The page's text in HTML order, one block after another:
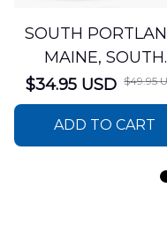
SOUTH
MAINE, SOUTH
PORTLAND
DEPARTMENT
44 Hawaiian Shirt
DLSI2806PL07
$34.95 USD $49.95
ADD TO CART